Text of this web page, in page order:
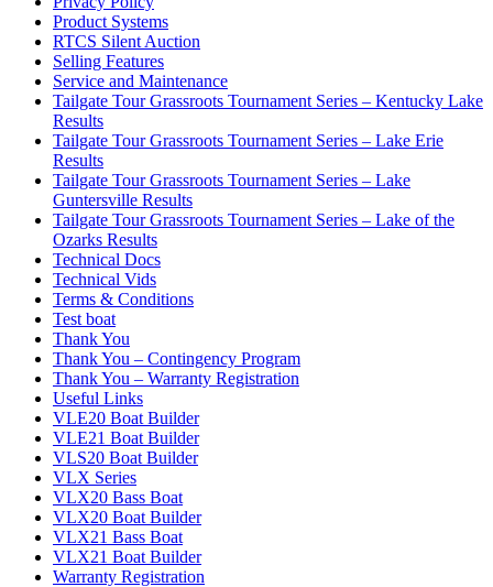
Product Systems
RTCS Silent Auction
Selling Features
Service and Maintenance
Tailgate Tour Grassroots Tournament Series – Kentucky Lake
Results
Tailgate Tour Grassroots Tournament Series – Lake Erie
Results
Tailgate Tour Grassroots Tournament Series – Lake
Guntersville Results
Tailgate Tour Grassroots Tournament Series – Lake of the
Ozarks Results
Technical Docs
Technical Vids
Terms & Conditions
Test boat
Thank You
Thank You – Contingency Program
Thank You – Warranty Registration
Useful Links
VLE20 Boat Builder
VLE21 Boat Builder
VLS20 Boat Builder
VLX Series
VLX20 Bass Boat
VLX20 Boat Builder
VLX21 Bass Boat
VLX21 Boat Builder
Warranty Registration